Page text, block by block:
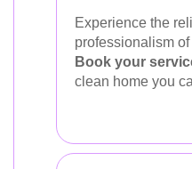
Experience the
professionalism
Book your
clean home you